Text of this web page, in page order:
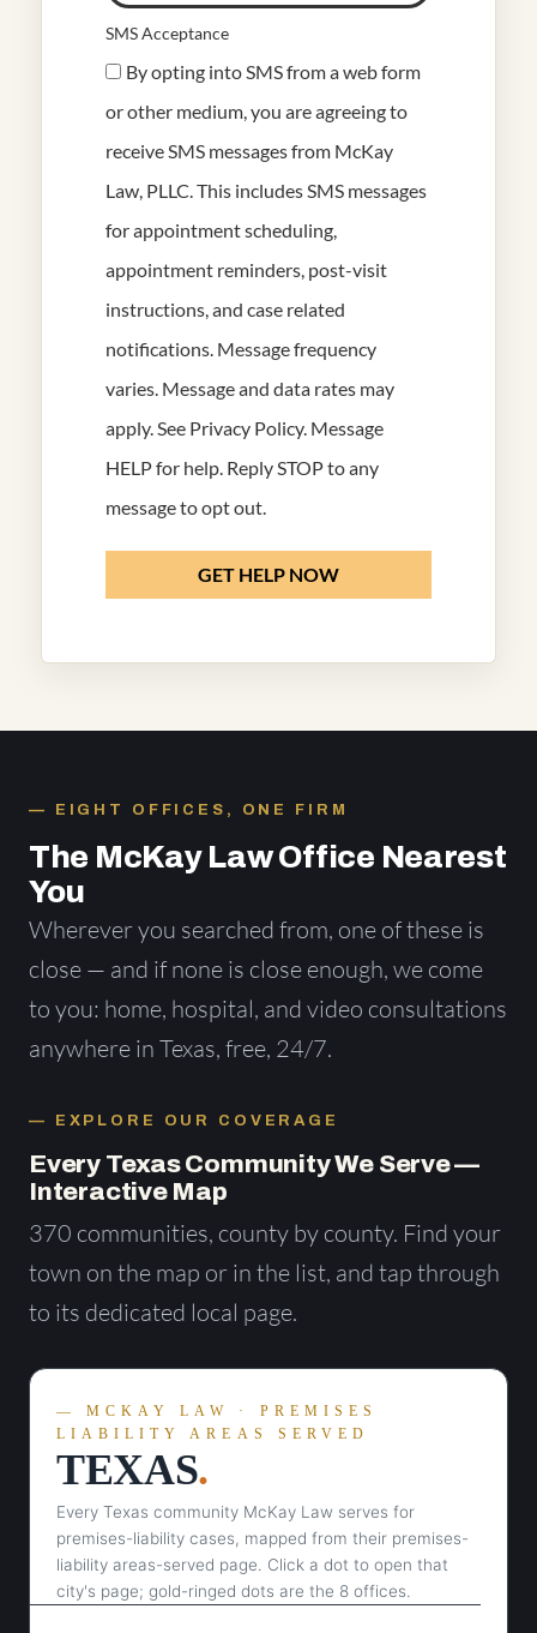
SMS Acceptance
By opting into SMS from a web form
or other medium, you are agreeing to
receive SMS messages from McKay
Law, PLLC. This includes SMS messages
for appointment scheduling,
appointment reminders, post-visit
instructions, and case related
notifications. Message frequency
varies. Message and data rates may
apply. See Privacy Policy. Message
HELP for help. Reply STOP to any
message to opt out.
GET HELP NOW
EIGHT OFFICES, ONE FIRM
The McKay Law Office Nearest
You
Wherever you searched from, one of these is
close — and if none is close enough, we come
to you: home, hospital, and video consultations
anywhere in Texas, free, 24/7.
EXPLORE OUR COVERAGE
Every Texas Community We Serve —
Interactive Map
370 communities, county by county. Find your
town on the map or in the list, and tap through
to its dedicated local page.
MCKAY LAW · PREMISES
LIABILITY AREAS SERVED
TEXAS.
Every Texas community McKay Law serves for
premises-liability cases, mapped from their premises-
liability areas-served page. Click a dot to open that
city's page; gold-ringed dots are the 8 offices.